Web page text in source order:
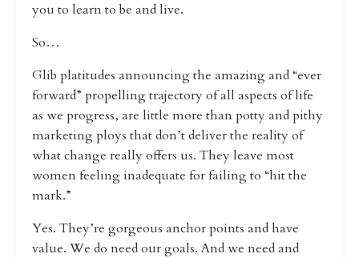
you to learn to be and live.
So…
Glib platitudes announcing the amazing and “ever
forward” propelling trajectory of all aspects of life
as we progress, are little more than potty and pithy
marketing ploys that don’t deliver the reality of
what change really offers us. They leave most
women feeling inadequate for failing to “hit the
mark.”
Yes. They’re gorgeous anchor points and have
value. We do need our goals. And we need and